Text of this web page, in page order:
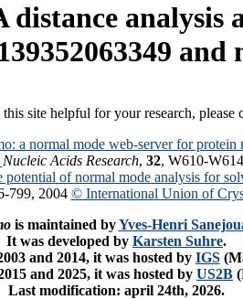
distance analysis
and
site helpful for your research, please
a normal mode web-server for protein
Nucleic Acids Research, 32, W610-
potential of normal mode analysis for
799, 2004 © International Union of
is maintained byYves-Henri
It was developed by Karsten Suhre.
and 2014, it was hosted by IGS
and 2025, it was hosted by US2B
Last modification: april 24th, 2026.